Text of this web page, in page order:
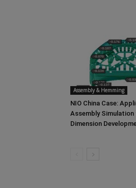
Assembly & Hemming
NIO China Case:
Assembly
Dimension